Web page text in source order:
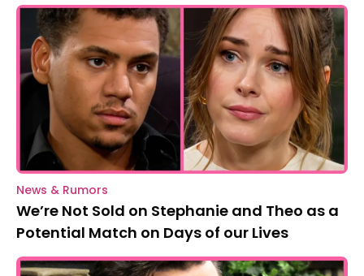
News & Rumors
We’re Not Sold on Stephanie and Theo as a
Potential Match on Days of our Lives